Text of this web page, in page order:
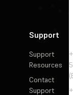
Support
Support
Resources
Contact
Support